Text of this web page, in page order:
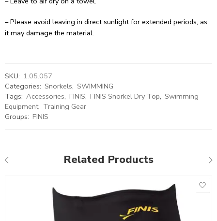
– Please avoid leaving in direct sunlight for extended periods, as
it may damage the material.
SKU: 1.05.057
Categories: Snorkels, SWIMMING
Tags: Accessories, FINIS, FINIS Snorkel Dry Top, Swimming
Equipment, Training Gear
Groups: FINIS
Related Products